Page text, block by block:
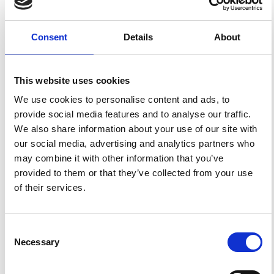
Consent Details About
This website uses cookies
We use cookies to personalise content and ads, to
provide social media features and to analyse our traffic.
We also share information about your use of our site with
our social media, advertising and analytics partners who
may combine it with other information that you’ve
provided to them or that they’ve collected from your use
of their services.
Selection
Necessary
ensure your right to make your work freely and openly
available. For queries about the license, please contact
HOW TO CITE
Posada, G.; Díaz-Parra, F.; Montejo, J. Characterizing
Seismic Response and Ground Motion Topographic
Effects: A Local-Scale Study for Geotechnical
Applications.Ann. Geophys. 2025, 68(3), NS337.
https://doi.org/10.4401/ag-9251